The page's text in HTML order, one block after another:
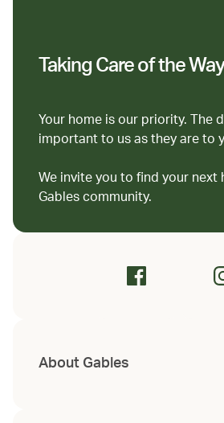
Taking Care of the
Your home is our priority. The
important to us as they are to
We invite you to find your next
Gables community.
About Gables